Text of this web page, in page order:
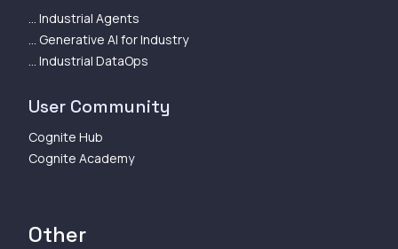
... Industrial Agents
... Generative AI for Industry
... Industrial DataOps
User Community
Cognite Hub
Cognite Academy
Other